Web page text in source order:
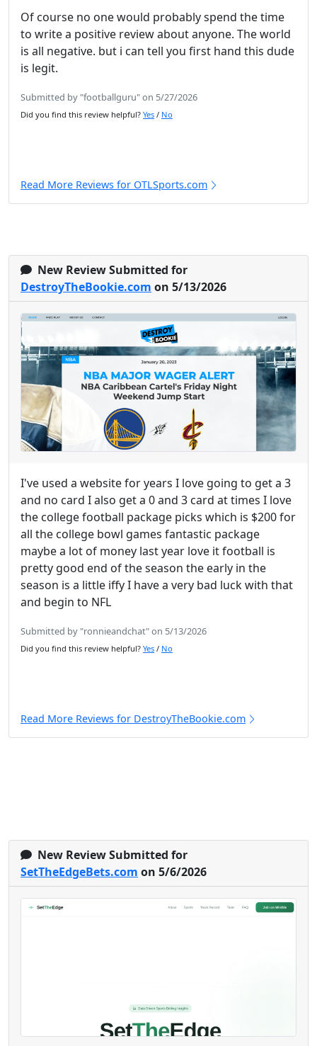
Of course no one would probably spend the time
to write a positive review about anyone. The world
is all negative. but i can tell you first hand this dude
is legit.
Submitted by "footballguru" on 5/27/2026
Did you find this review helpful? Yes / No
Read More Reviews for OTLSports.com
New Review Submitted for
DestroyTheBookie.com on 5/13/2026
I've used a website for years I love going to get a 3
and no card I also get a 0 and 3 card at times I love
the college football package picks which is $200 for
all the college bowl games fantastic package
maybe a lot of money last year love it football is
pretty good end of the season the early in the
season is a little iffy I have a very bad luck with that
and begin to NFL
Submitted by "ronnieandchat" on 5/13/2026
Did you find this review helpful? Yes / No
Read More Reviews for DestroyTheBookie.com
New Review Submitted for
SetTheEdgeBets.com on 5/6/2026